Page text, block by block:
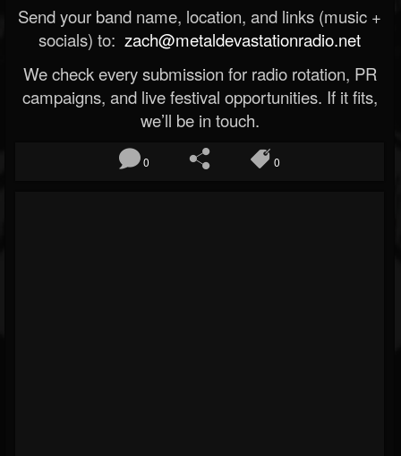
Send your band name, location, and links (music +
socials) to: zach@metaldevastationradio.net
We check every submission for radio rotation, PR
campaigns, and live festival opportunities. If it fits,
we’ll be in touch.
0 0